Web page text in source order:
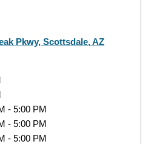
Pkwy, Scottsdale, AZ
- 5:00 PM
- 5:00 PM
- 5:00 PM